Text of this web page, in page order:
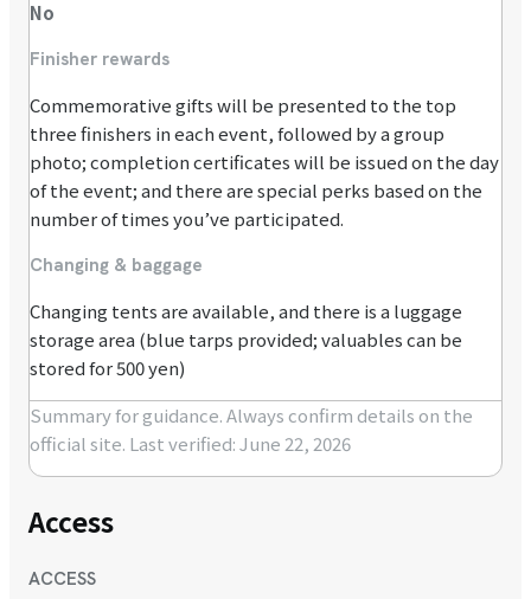
No
Finisher rewards
Commemorative gifts will be presented to the top
three finishers in each event, followed by a group
photo; completion certificates will be issued on the day
of the event; and there are special perks based on the
number of times you’ve participated.
Changing & baggage
Changing tents are available, and there is a luggage
storage area (blue tarps provided; valuables can be
stored for 500 yen)
Summary for guidance. Always confirm details on the
official site. Last verified: June 22, 2026
Access
ACCESS